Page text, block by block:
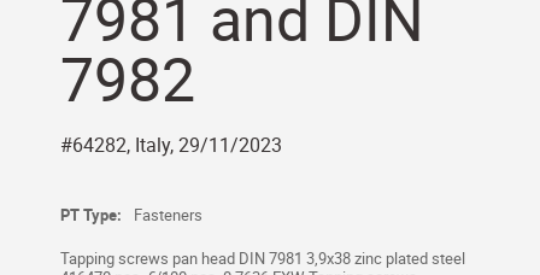
7981 and DIN
7982
#64282, Italy, 29/11/2023
PT Type:
Fasteners
Tapping screws pan head DIN 7981 3,9x38 zinc plated steel